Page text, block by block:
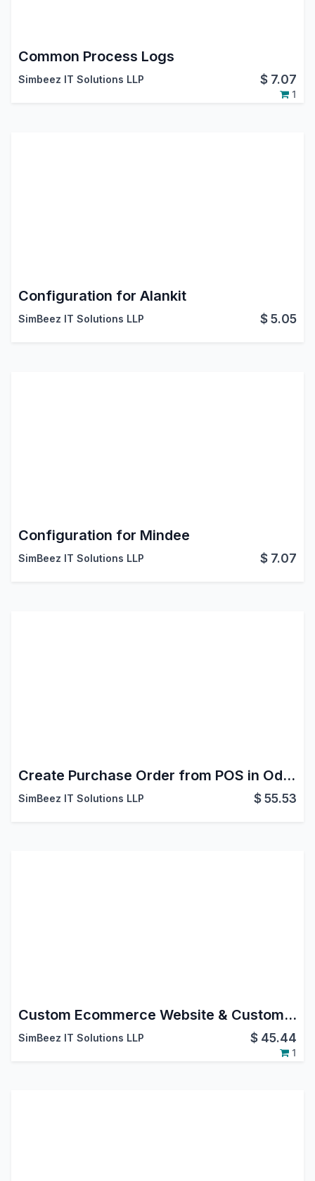
Common Process Logs
Simbeez IT Solutions LLP $ 7.07
1
Configuration for Alankit
SimBeez IT Solutions LLP $5.05
Configuration for Mindee
SimBeez IT Solutions LLP $ 7.07
Create Purchase Order from POS in Odoo
SimBeez IT Solutions LLP $55.53
Custom Ecommerce Website & Custom Product Page Odoo Customization
SimBeez IT Solutions LLP $ 45.44
1